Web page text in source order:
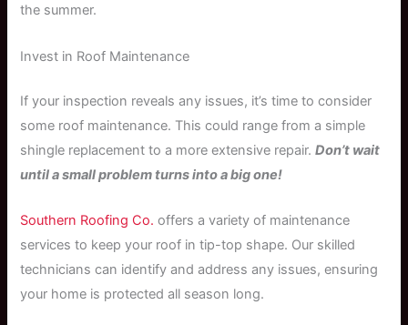
the summer.
Invest in Roof Maintenance
If your inspection reveals any issues, it’s time to consider
some roof maintenance. This could range from a simple
shingle replacement to a more extensive repair.Don’t wait
until a small problem turns into a big one!
Southern Roofing Co. offers a variety of maintenance
services to keep your roof in tip-top shape. Our skilled
technicians can identify and address any issues, ensuring
your home is protected all season long.